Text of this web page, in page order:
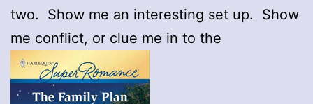
two. Show me an interesting set up. Show
me conflict, or clue me in to the